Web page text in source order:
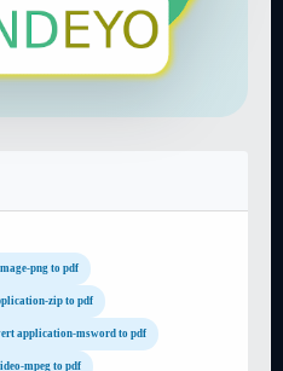
png to pdf
zip to pdf
application-msword to pdf
mpeg to pdf